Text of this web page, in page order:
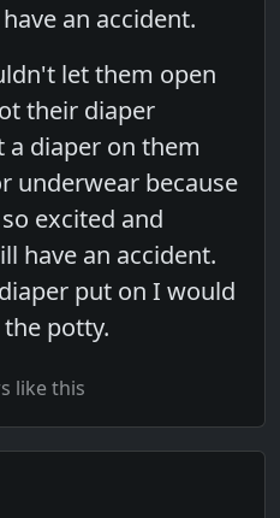
an accident.
let them open
their diaper
a diaper on them
underwear because
excited and
have an accident.
put on I would
potty.
like this